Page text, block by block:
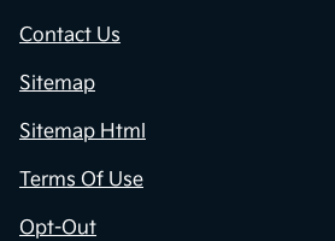
Contact Us
Sitemap
Sitemap Html
Terms Of Use
Opt-Out